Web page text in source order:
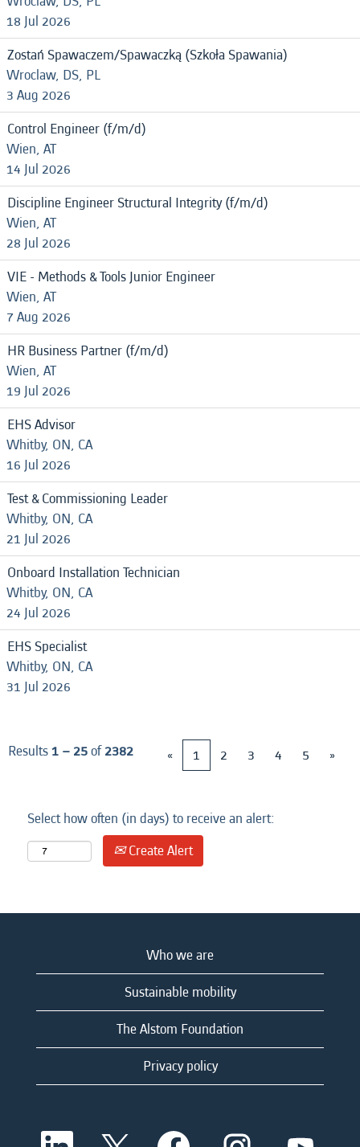
18 Jul 2026
Zostań Spawaczem/Spawaczką (Szkoła Spawania)
Wroclaw, DS, PL
3 Aug 2026
Control Engineer (f/m/d)
Wien, AT
14 Jul 2026
Discipline Engineer Structural Integrity (f/m/d)
Wien, AT
28 Jul 2026
VIE - Methods & Tools Junior Engineer
Wien, AT
7 Aug 2026
HR Business Partner (f/m/d)
Wien, AT
19 Jul 2026
EHS Advisor
Whitby, ON, CA
16 Jul 2026
Test & Commissioning Leader
Whitby, ON, CA
21 Jul 2026
Onboard Installation Technician
Whitby, ON, CA
24 Jul 2026
EHS Specialist
Whitby, ON, CA
31 Jul 2026
Results1 – 25of2382 « 1 2 3 4 5 »
Select how often (in days) to receive an alert:
Create Alert
Who we are
Sustainable mobility
The Alstom Foundation
Privacy policy
O O O O O